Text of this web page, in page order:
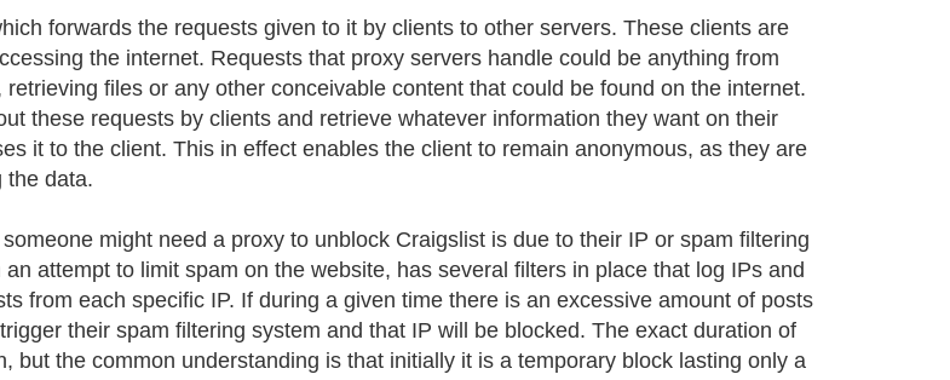
forwards the requests given to it by clients to other servers. These clients are
the internet. Requests that proxy servers handle could be anything from
files or any other conceivable content that could be found on the internet.
these requests by clients and retrieve whatever information they want on their
it to the client. This in effect enables the client to remain anonymous, as they are
the data.
might need a proxy to unblock Craigslist is due to their IP or spam filtering
attempt to limit spam on the website, has several filters in place that log IPs and
from each specific IP. If during a given time there is an excessive amount of posts
their spam filtering system and that IP will be blocked. The exact duration of
but the common understanding is that initially it is a temporary block lasting only a